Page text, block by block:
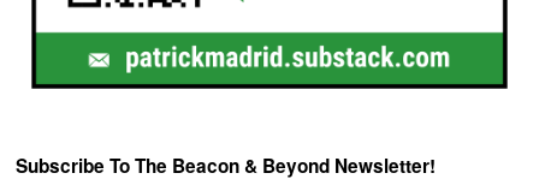
Subscribe To The Beacon & Beyond Newsletter!